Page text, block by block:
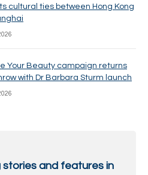
cultural ties between Hong Kong
Your Beauty campaign returns
with Dr Barbara Sturm launch
stories and features in